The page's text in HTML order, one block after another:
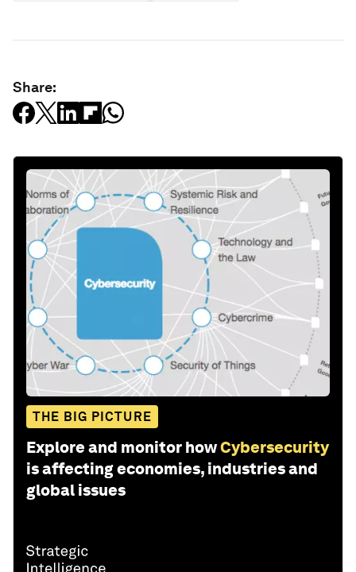
Share:
THE BIG PICTURE
Explore and monitor howCybersecurity
is affecting economies, industries and
global issues